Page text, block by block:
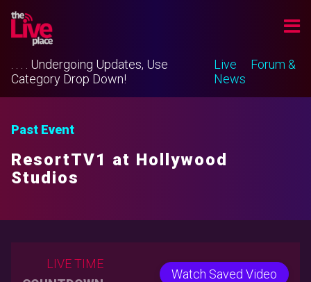
. . . . Undergoing Updates, Use
Category Drop Down!
Live
Forum &
News
Past Event
ResortTV1 at Hollywood
Studios
LIVE TIME
Watch Saved Video